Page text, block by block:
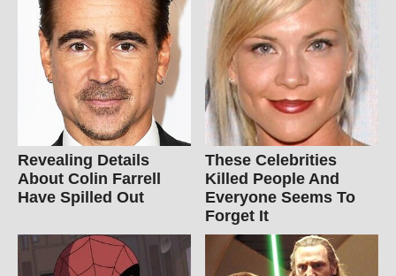
Revealing Details
About Colin Farrell
Have Spilled Out
These Celebrities
Killed People And
Everyone Seems To
Forget It